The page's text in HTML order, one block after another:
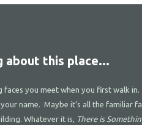
about this place...
faces you meet when you first walk
name. Maybe it’s all the familiar
Whatever it is,
There is